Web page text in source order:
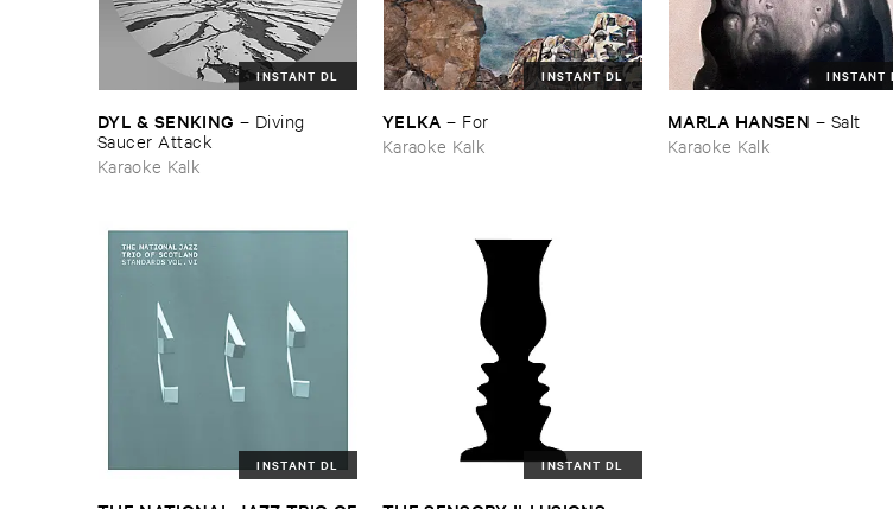
INSTANT DL
DYL & ​SENKING – Diving ​
Saucer ​Attack
Karaoke Kalk
INSTANT DL
YELKA – For
Karaoke Kalk
INSTANT
MARLA ​HANSEN – Salt
Karaoke Kalk
INSTANT DL INSTANT DL